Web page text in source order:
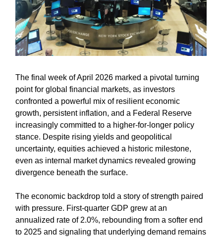
The final week of April 2026 marked a pivotal turning
point for global financial markets, as investors
confronted a powerful mix of resilient economic
growth, persistent inflation, and a Federal Reserve
increasingly committed to a higher-for-longer policy
stance. Despite rising yields and geopolitical
uncertainty, equities achieved a historic milestone,
even as internal market dynamics revealed growing
divergence beneath the surface.
The economic backdrop told a story of strength paired
with pressure. First-quarter GDP grew at an
annualized rate of 2.0%, rebounding from a softer end
to 2025 and signaling that underlying demand remains